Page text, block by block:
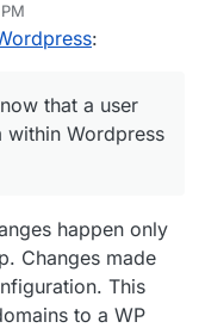
how does Cloudron
a domain from
example, sent out
added or changed
:
that a user
Wordpress
happen only
Changes made
This
to a WP